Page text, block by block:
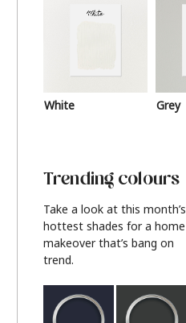
White Grey
Trending colours
Take a look at this month’s
hottest shades for a home
makeover that’s bang on
trend.